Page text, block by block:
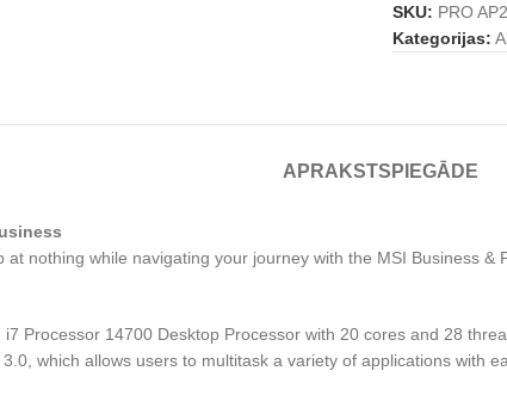
SKU: PRO
Kategorijas:
APRAKSTS PIEGĀDE
nothing while navigating your journey with the MSI Business &
Processor 14700 Desktop Processor with 20 cores and 28
which allows users to multitask a variety of applications with